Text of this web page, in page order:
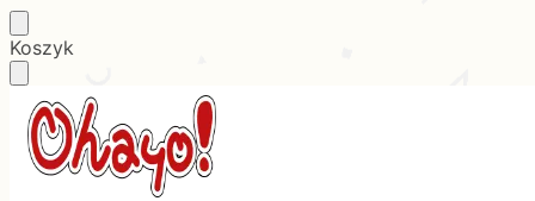
Skip
to
navigation
Skip
to
content
Koszyk